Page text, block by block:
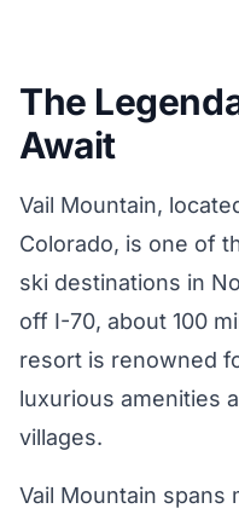
The
Await
Vail Mountain,
Colorado, is one of
ski destinations in
off I-70, about 100
resort is renowned
luxurious amenities
villages.
Vail Mountain spans